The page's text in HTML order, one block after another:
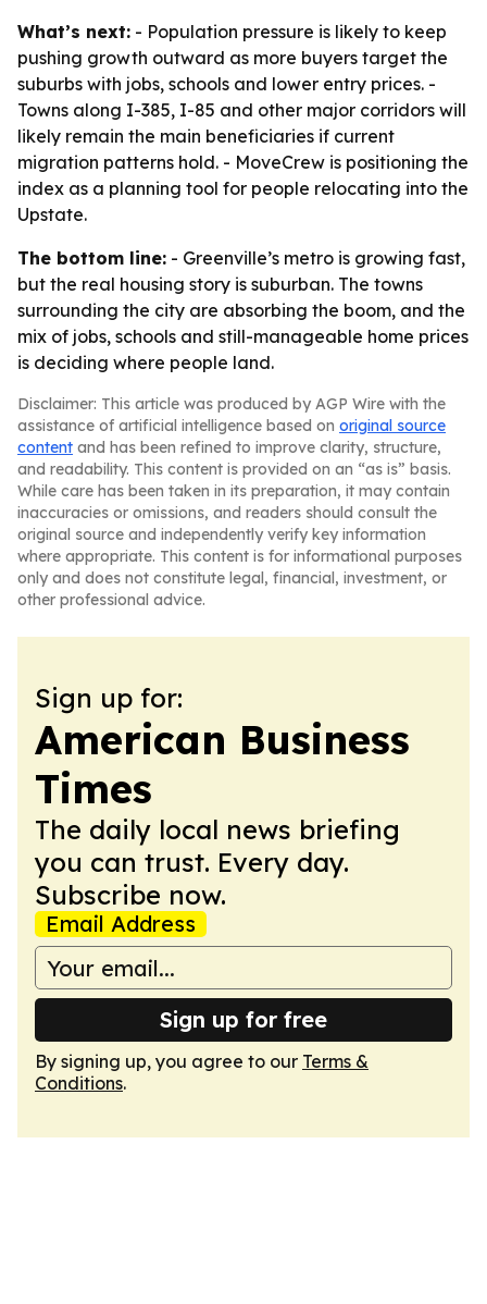
What’s next: - Population pressure is likely to keep
pushing growth outward as more buyers target the
suburbs with jobs, schools and lower entry prices. -
Towns along I-385, I-85 and other major corridors will
likely remain the main beneficiaries if current
migration patterns hold. - MoveCrew is positioning the
index as a planning tool for people relocating into the
Upstate.
The bottom line: - Greenville’s metro is growing fast,
but the real housing story is suburban. The towns
surrounding the city are absorbing the boom, and the
mix of jobs, schools and still-manageable home prices
is deciding where people land.
Disclaimer: This article was produced by AGP Wire with the
assistance of artificial intelligence based on original source
content and has been refined to improve clarity, structure,
and readability. This content is provided on an “as is” basis.
While care has been taken in its preparation, it may contain
inaccuracies or omissions, and readers should consult the
original source and independently verify key information
where appropriate. This content is for informational purposes
only and does not constitute legal, financial, investment, or
other professional advice.
Sign up for:
American Business
Times
The daily local news briefing
you can trust. Every day.
Subscribe now.
Email Address
Sign up for free
By signing up, you agree to our Terms &
Conditions.